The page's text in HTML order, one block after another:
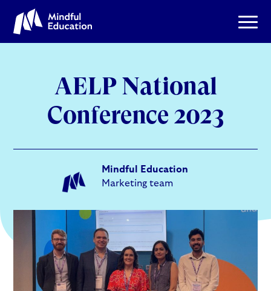
AELP National
Conference 2023
Mindful Education
Marketing team